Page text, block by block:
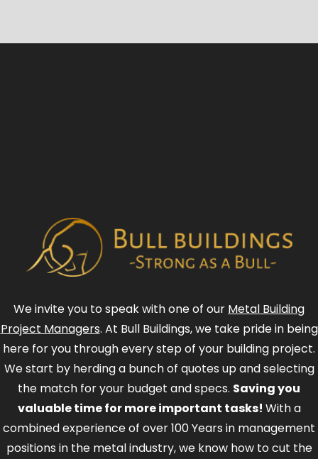
We invite you to speak with one of our Metal Building
Project Managers. At Bull Buildings, we take pride in being
here for you through every step of your building project.
We start by herding a bunch of quotes up and selecting
the match for your budget and specs. Saving you
valuable time for more important tasks! With a
combined experience of over 100 Years in management
positions in the metal industry, we know how to cut the